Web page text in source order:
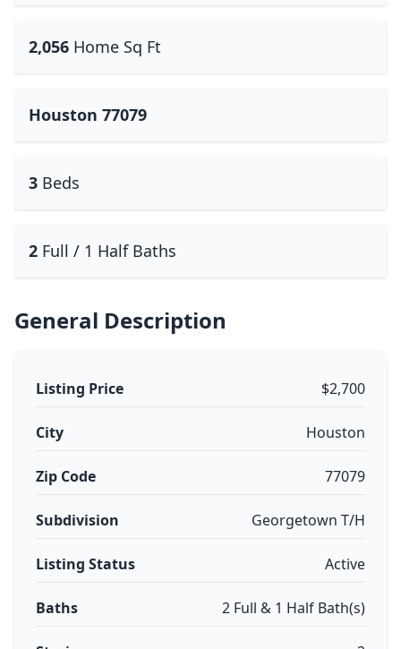
2,056 Home Sq Ft
Houston 77079
3 Beds
2 Full / 1 Half Baths
General Description
Listing Price $2,700
City Houston
Zip Code 77079
Subdivision Georgetown T/H
Listing Status Active
Baths 2 Full & 1 Half Bath(s)